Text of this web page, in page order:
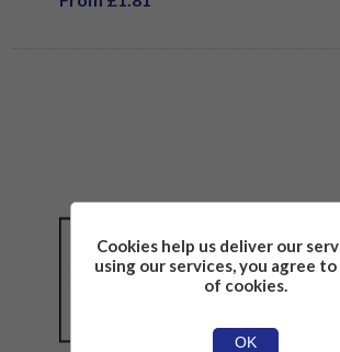
Cookies help us deliver our
using our services, you agree to
of cookies.
OK